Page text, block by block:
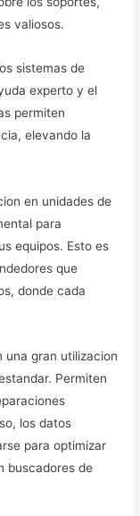
valiosos.
sistemas de
experto y el
permiten
elevando la
en unidades de
para
equipos. Esto es
que
donde cada
una gran utilizacion
Permiten
los datos
para optimizar
buscadores de